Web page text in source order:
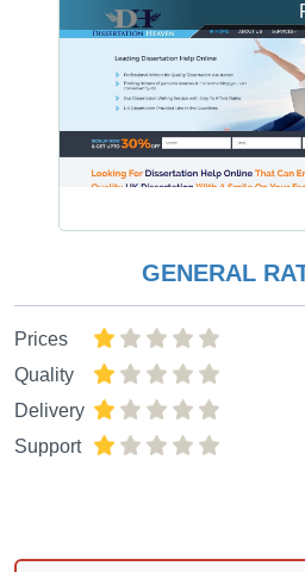
GENERAL
Prices
Quality
Delivery
Support